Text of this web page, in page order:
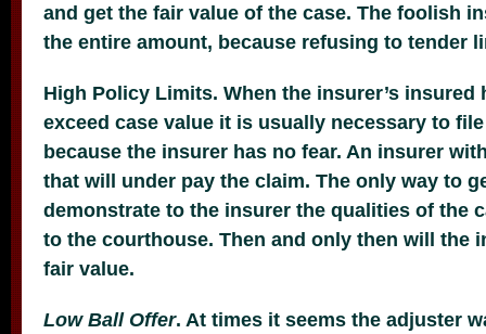
and get the fair value of the case. The foolish
the entire amount, because refusing to tender
High Policy Limits. When the insurer’s
exceed case value it is usually necessary to
because the insurer has no fear. An insurer
that will under pay the claim. The only way to
demonstrate to the insurer the qualities of the
to the courthouse. Then and only then will the
fair value.
Low Ball Offer. At times it seems the adjuster